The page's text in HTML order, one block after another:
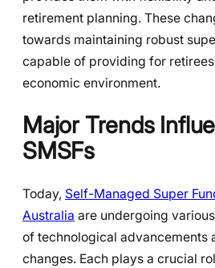
retirement planning. These
towards maintaining robust
capable of providing for
economic environment.
Major Trends
SMSFs
Today, Self-Managed Super
Australia are undergoing
of technological advancements
changes. Each plays a crucial